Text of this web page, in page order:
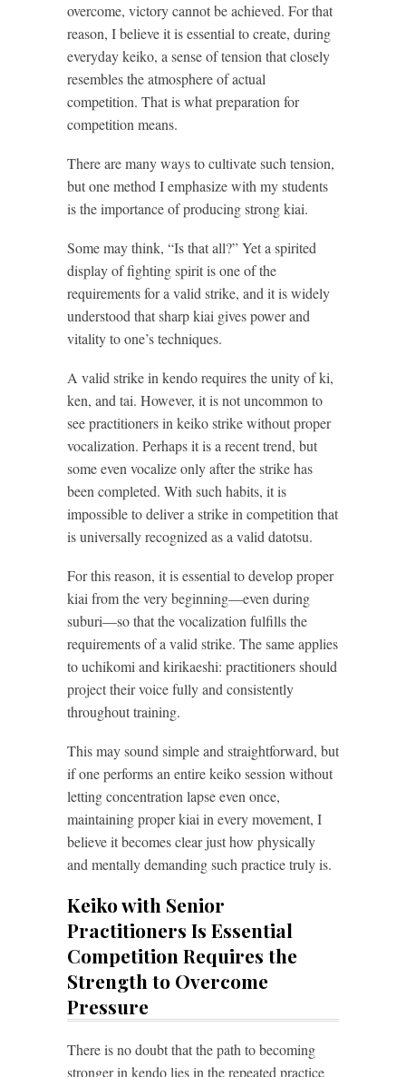
overcome, victory cannot be achieved. For that
reason, I believe it is essential to create, during
everyday keiko, a sense of tension that closely
resembles the atmosphere of actual
competition. That is what preparation for
competition means.
There are many ways to cultivate such tension,
but one method I emphasize with my students
is the importance of producing strong kiai.
Some may think, “Is that all?” Yet a spirited
display of fighting spirit is one of the
requirements for a valid strike, and it is widely
understood that sharp kiai gives power and
vitality to one’s techniques.
A valid strike in kendo requires the unity of ki,
ken, and tai. However, it is not uncommon to
see practitioners in keiko strike without proper
vocalization. Perhaps it is a recent trend, but
some even vocalize only after the strike has
been completed. With such habits, it is
impossible to deliver a strike in competition that
is universally recognized as a valid datotsu.
For this reason, it is essential to develop proper
kiai from the very beginning—even during
suburi—so that the vocalization fulfills the
requirements of a valid strike. The same applies
to uchikomi and kirikaeshi: practitioners should
project their voice fully and consistently
throughout training.
This may sound simple and straightforward, but
if one performs an entire keiko session without
letting concentration lapse even once,
maintaining proper kiai in every movement, I
believe it becomes clear just how physically
and mentally demanding such practice truly is.
Keiko with Senior
Practitioners Is Essential
Competition Requires the
Strength to Overcome
Pressure
There is no doubt that the path to becoming
stronger in kendo lies in the repeated practice